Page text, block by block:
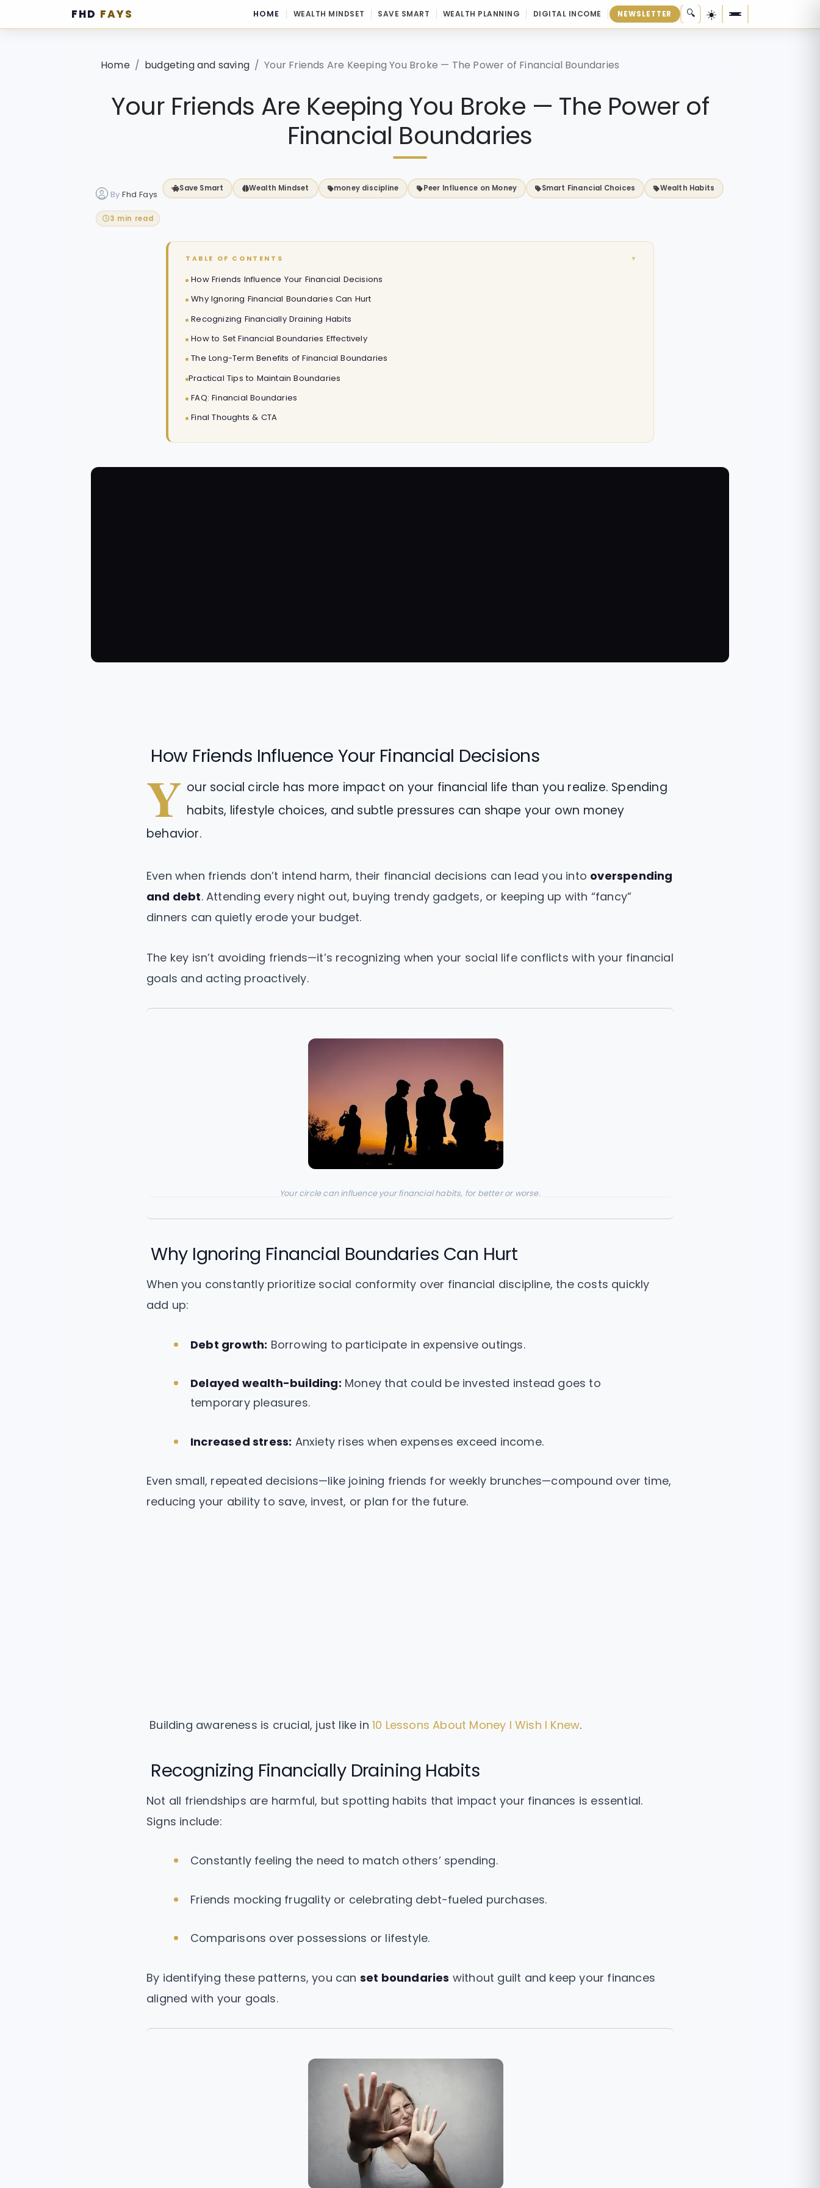
FHD ·FAYS HOME WEALTH MINDSET SAVE SMART WEALTH PLANNING DIGITAL INCOME NEWSLETTER 🔍 ☀️
Home budgeting and saving Your Friends Are Keeping You Broke — The Power of Financial Boundaries
Your Friends Are Keeping You Broke — The Power of
Financial Boundaries
ByFhd Fays
Save Smart Wealth Mindset money discipline Peer Influence on Money Smart Financial Choices Wealth Habits
3 min read
TABLE OF CONTENTS ▼
How Friends Influence Your Financial Decisions
Why Ignoring Financial Boundaries Can Hurt
Recognizing Financially Draining Habits
How to Set Financial Boundaries Effectively
The Long-Term Benefits of Financial Boundaries
Practical Tips to Maintain Boundaries
FAQ: Financial Boundaries
Final Thoughts & CTA
How Friends Influence Your Financial Decisions
Y our social circle has more impact on your financial life than you realize. Spending
habits, lifestyle choices, and subtle pressures can shape your own money
behavior.
Even when friends don’t intend harm, their financial decisions can lead you into overspending
and debt. Attending every night out, buying trendy gadgets, or keeping up with “fancy”
dinners can quietly erode your budget.
The key isn’t avoiding friends—it’s recognizing when your social life conflicts with your financial
goals and acting proactively.
Your circle can influence your financial habits, for better or worse.
Why Ignoring Financial Boundaries Can Hurt
When you constantly prioritize social conformity over financial discipline, the costs quickly
add up:
Debt growth: Borrowing to participate in expensive outings.
Delayed wealth-building: Money that could be invested instead goes to
temporary pleasures.
Increased stress: Anxiety rises when expenses exceed income.
Even small, repeated decisions—like joining friends for weekly brunches—compound over time,
reducing your ability to save, invest, or plan for the future.
Building awareness is crucial, just like in10 Lessons About Money I Wish I Knew.
Recognizing Financially Draining Habits
Not all friendships are harmful, but spotting habits that impact your finances is essential.
Signs include:
Constantly feeling the need to match others’ spending.
Friends mocking frugality or celebrating debt-fueled purchases.
Comparisons over possessions or lifestyle.
By identifying these patterns, you can set boundaries without guilt and keep your finances
aligned with your goals.